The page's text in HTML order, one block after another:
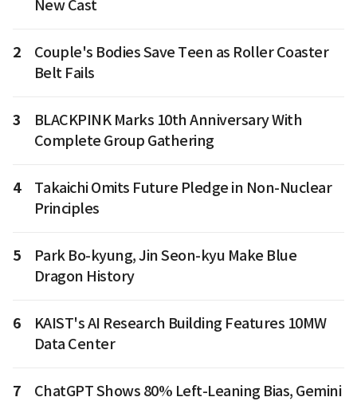
New Cast
2
Couple's Bodies Save Teen as Roller Coaster
Belt Fails
3
BLACKPINK Marks 10th Anniversary With
Complete Group Gathering
4
Takaichi Omits Future Pledge in Non-Nuclear
Principles
5
Park Bo-kyung, Jin Seon-kyu Make Blue
Dragon History
6
KAIST's AI Research Building Features 10MW
Data Center
7
ChatGPT Shows 80% Left-Leaning Bias, Gemini